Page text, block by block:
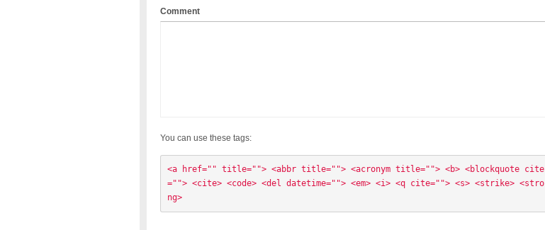
Comment
You can use these tags:
<a href="" title=""> <abbr title=""> <acronym title=""> <b> <blockquote cite
=""> <cite> <code> <del datetime=""> <em> <i> <q cite=""> <s> <strike> <stro
ng>